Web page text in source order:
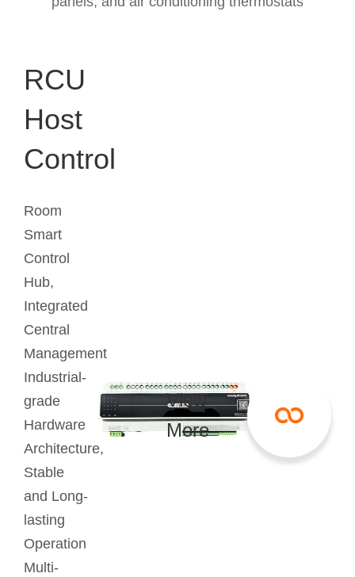
RCU
Host
Control
Room
Smart
Control
Hub,
Integrated
Central
Management
Industrial-
grade
Hardware
Architecture,
Stable
and Long-
lasting
Operation
Multi-
View
More